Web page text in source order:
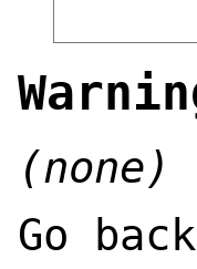
(none)
Go